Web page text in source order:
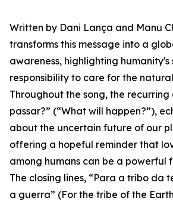
Written by Dani Lança and Manu
transforms this message into a
awareness, highlighting humanity's
responsibility to care for the
Throughout the song, the recurring
passar?” (“What will happen?”),
about the uncertain future of our
offering a hopeful reminder that
among humans can be a powerful
The closing lines, “Para a tribo da
a guerra” (For the tribe of the